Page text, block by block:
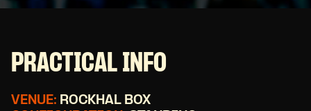
PRACTICAL INFO
VENUE: ROCKHAL BOX